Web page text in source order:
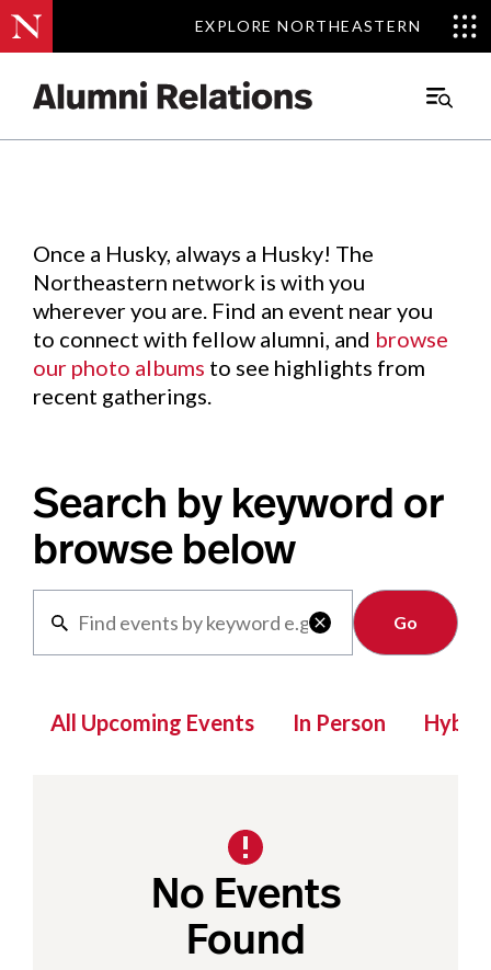
EXPLORE NORTHEASTERN
EXPLORE NORTHEASTERN
Main
Events.
Once a Husky, always a Husky! The
Northeastern network is with you
wherever you are. Find an event near you
to connect with fellow alumni, and browse
our photo albums to see highlights from
recent gatherings.
Search by keyword or
browse below

Clear
All Upcoming Events In Person Hybrid
No Events
Found